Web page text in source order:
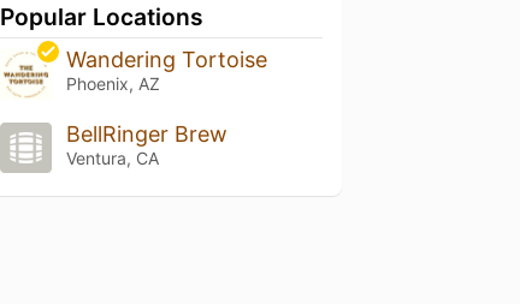
Popular Locations
Wandering Tortoise
Phoenix, AZ
BellRinger Brew
Ventura, CA